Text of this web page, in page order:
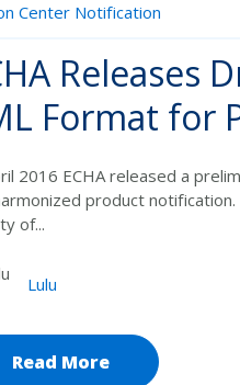
Center Notification
Releases
Format for
2016 ECHA released a
product
of...
Lulu
Read More